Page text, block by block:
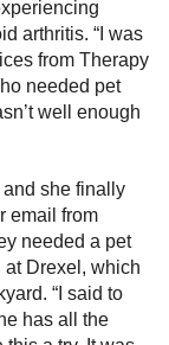
arthritis. “I was
from Therapy
needed pet
well enough
and she finally
email from
needed a pet
at Drexel, which
“I said to
has all the